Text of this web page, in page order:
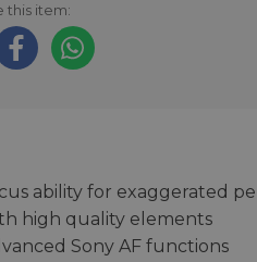
this item:
ability for exaggerated
high quality elements
Sony AF functions